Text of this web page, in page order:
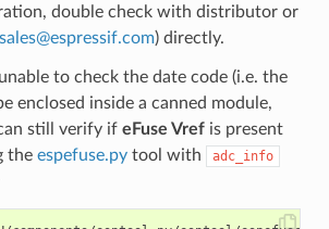
double check with distributor or
@espressif.com) directly.
to check the date code (i.e. the
enclosed inside a canned module,
still verify if eFuse Vrefis present
the espefuse.pytool with adc_info